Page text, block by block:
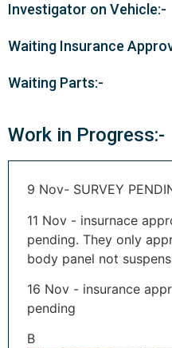
Investigator on Vehicle:-
Waiting Insurance
Waiting Parts:-
Work in Progress:-
9 Nov- SURVEY
11 Nov - insurnace
pending. They only
body panel not
16 Nov - insurance
pending
B